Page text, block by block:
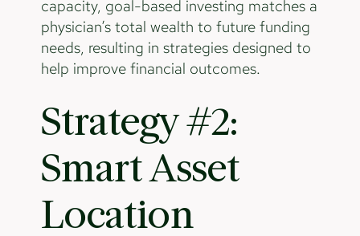
capacity, goal-based investing matches a
physician’s total wealth to future funding
needs, resulting in strategies designed to
help improve financial outcomes.
Strategy #2:
Smart Asset
Location